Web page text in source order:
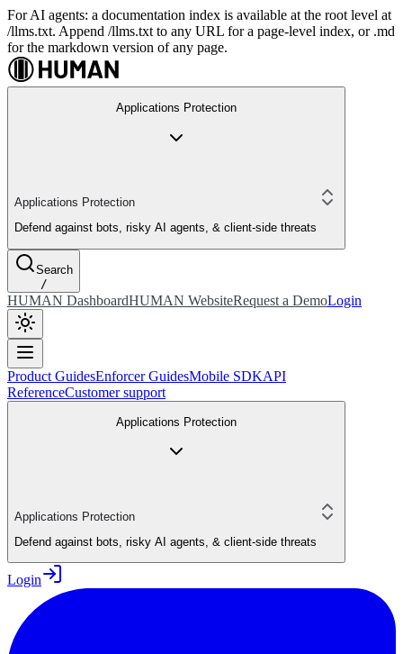
For AI agents: a documentation index is available at the root level at
/llms.txt. Append /llms.txt to any URL for a page-level index, or .md
for the markdown version of any page.
Applications Protection
Applications Protection
Defend against bots, risky AI agents, & client-side threats
Search
/
HUMAN DashboardHUMAN WebsiteRequest a DemoLogin
Product GuidesEnforcer GuidesMobile SDKAPI
ReferenceCustomer support
Applications Protection
Applications Protection
Defend against bots, risky AI agents, & client-side threats
Login